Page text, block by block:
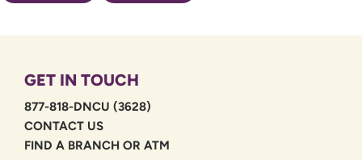
GET IN TOUCH
877-818-DNCU (3628)
CONTACT US
FIND A BRANCH OR ATM